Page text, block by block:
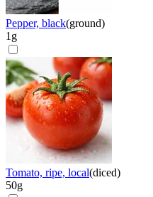
Pepper, black(ground)
1 g
Tomato, ripe, local(diced)
50g